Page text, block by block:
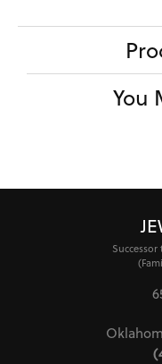
You